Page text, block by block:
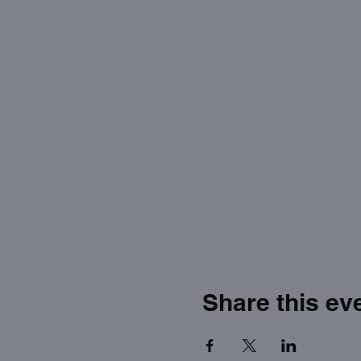
Share this